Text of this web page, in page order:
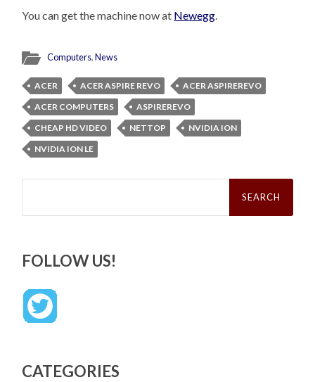
You can get the machine now at Newegg.
Computers,News
ACER ACER ASPIRE REVO
ACER ASPIREREVO
ACER COMPUTERS
ASPIREREVO
CHEAP HD VIDEO
NETTOP
NVIDIA ION
NVIDIA ION LE
Search
FOLLOW US!
CATEGORIES